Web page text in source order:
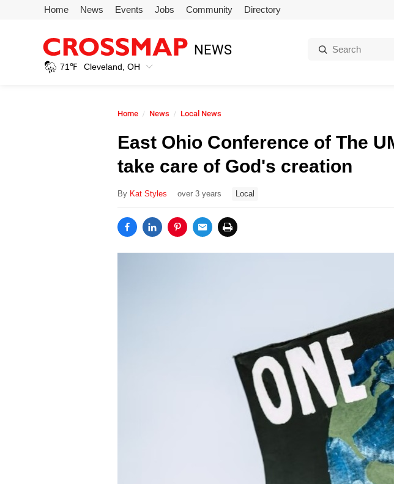
Skip to main content
Home News Events Jobs Community Directory
NEWS
71℉ Cleveland, OH
Home News Local News
East Ohio Conference of The
take care of God's creation
By Kat Styles over 3 years Local